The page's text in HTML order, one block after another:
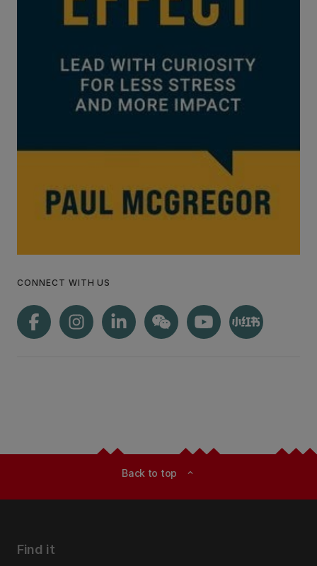
CONNECT WITH US
Back to top expand_less
Find it